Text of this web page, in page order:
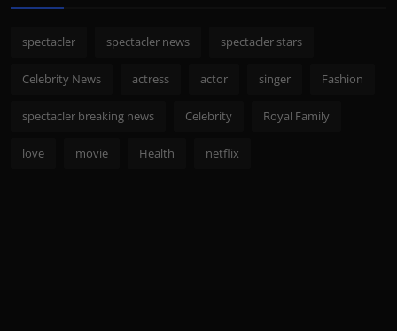
spectacler spectacler news spectacler stars
Celebrity News actress actor singer Fashion
spectacler breaking news Celebrity Royal Family
love movie Health netflix